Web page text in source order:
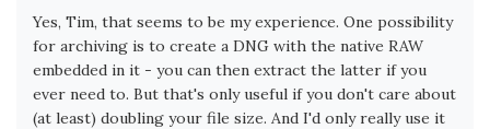
Yes, Tim, that seems to be my experience. One possibility
for archiving is to create a DNG with the native RAW
embedded in it - you can then extract the latter if you
ever need to. But that's only useful if you don't care about
(at least) doubling your file size. And I'd only really use it